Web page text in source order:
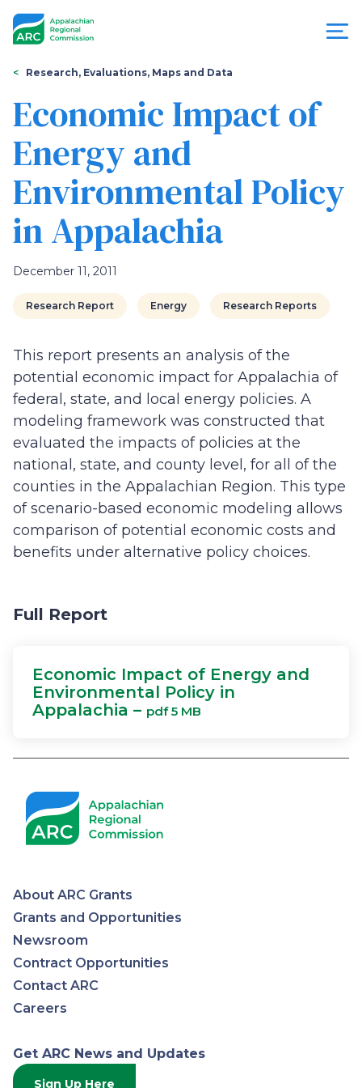
Appalachian
Regional
Commission
You
are
here
Research, Evaluations, Maps and Data
Economic Impact of
Energy and
Environmental Policy
in Appalachia
December 11, 2011
Research Report Energy Research Reports
This report presents an analysis of the
potential economic impact for Appalachia of
federal, state, and local energy policies. A
modeling framework was constructed that
evaluated the impacts of policies at the
national, state, and county level, for all of the
counties in the Appalachian Region. This type
of scenario-based economic modeling allows
comparison of potential economic costs and
benefits under alternative policy choices.
Full Report
Economic Impact of Energy and
Environmental Policy in
Appalachia – pdf 5 MB
Appalachian
Regional
Commission
About ARC Grants
Grants and Opportunities
Newsroom
Contract Opportunities
Contact ARC
Careers
Get ARC News and Updates
Sign Up Here